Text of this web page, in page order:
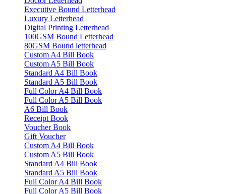
Executive Bound Letterhead
Luxury Letterhead
Digital Printing Letterhead
100GSM Bound Letterhead
80GSM Bound letterhead
Custom A4 Bill Book
Custom A5 Bill Book
Standard A4 Bill Book
Standard A5 Bill Book
Full Color A4 Bill Book
Full Color A5 Bill Book
A6 Bill Book
Receipt Book
Voucher Book
Gift Voucher
Custom A4 Bill Book
Custom A5 Bill Book
Standard A4 Bill Book
Standard A5 Bill Book
Full Color A4 Bill Book
Full Color A5 Bill Book